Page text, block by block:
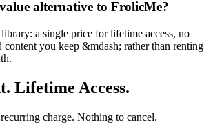
alternative to FrolicMe?
a single price for lifetime access, no
content you keep &mdash; rather than renting
Lifetime Access.
charge. Nothing to cancel.